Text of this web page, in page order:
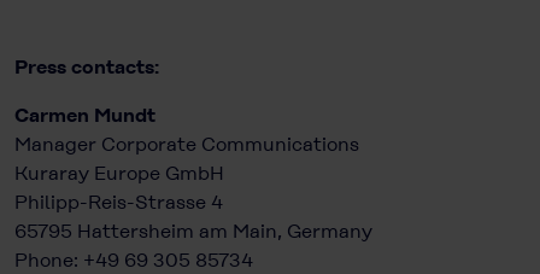
Press contacts:
Carmen Mundt
Manager Corporate Communications
Kuraray Europe GmbH
Philipp-Reis-Strasse 4
65795 Hattersheim am Main, Germany
Phone: +49 69 305 85734